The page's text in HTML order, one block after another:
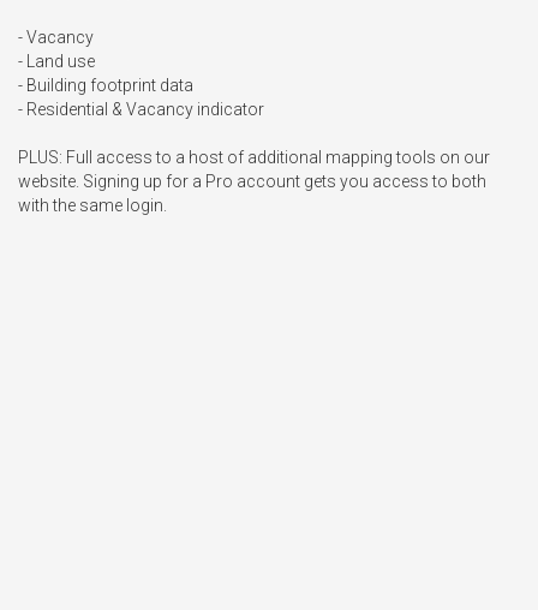
- Vacancy
- Land use
- Building footprint data
- Residential & Vacancy indicator
PLUS: Full access to a host of additional mapping tools on our
website. Signing up for a Pro account gets you access to both
with the same login.